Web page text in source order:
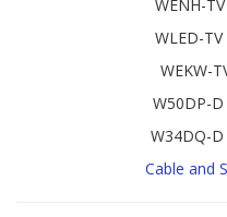
WENH-
WLED-
WEKW-
W50DP-
W34DQ-
Cable and